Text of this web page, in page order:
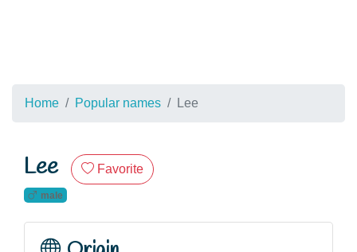
Home Popular names Lee
Lee Favorite
male